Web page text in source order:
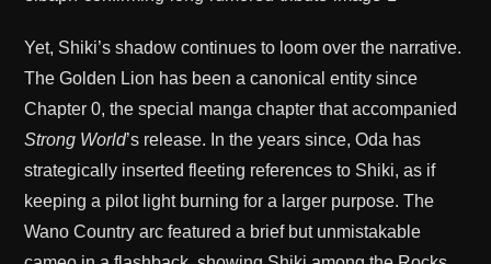
Yet, Shiki’s shadow continues to loom over the narrative.
The Golden Lion has been a canonical entity since
Chapter 0, the special manga chapter that accompanied
Strong World’s release. In the years since, Oda has
strategically inserted fleeting references to Shiki, as if
keeping a pilot light burning for a larger purpose. The
Wano Country arc featured a brief but unmistakable